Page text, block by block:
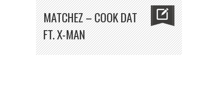
MATCHEZ – COOK DAT
FT. X-MAN